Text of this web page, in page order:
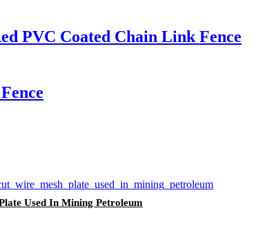
PVC Coated Chain Link Fence
Used In Mining Petroleum